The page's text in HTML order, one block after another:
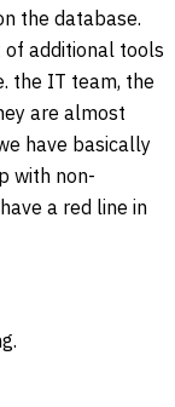
the database.
of additional tools
the IT team, the
are almost
have basically
with non-
a red line in